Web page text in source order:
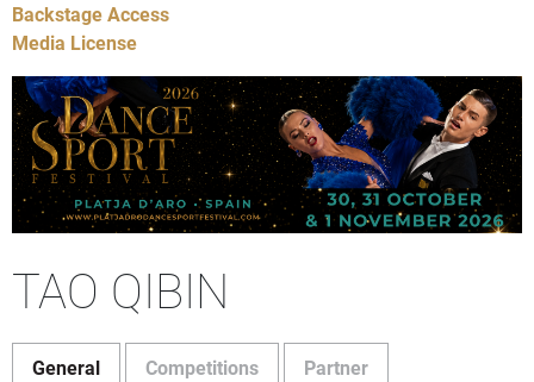
Backstage Access
Media License
TAO QIBIN
General Competitions Partner